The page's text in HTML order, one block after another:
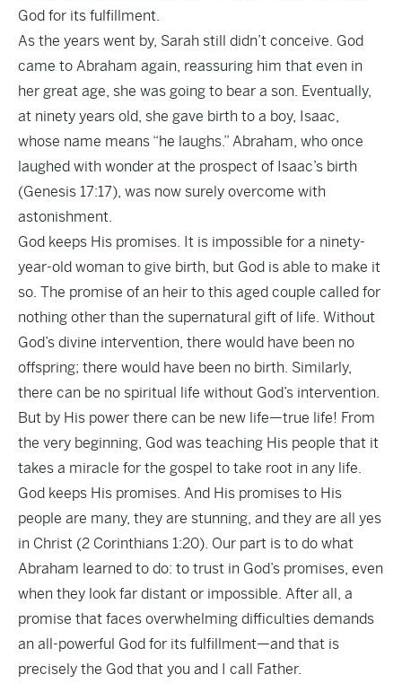
God for its fulfillment.
As the years went by, Sarah still didn’t conceive. God
came to Abraham again, reassuring him that even in
her great age, she was going to bear a son. Eventually,
at ninety years old, she gave birth to a boy, Isaac,
whose name means “he laughs.” Abraham, who once
laughed with wonder at the prospect of Isaac’s birth
(Genesis 17:17), was now surely overcome with
astonishment.
God keeps His promises. It is impossible for a ninety-
year-old woman to give birth, but God is able to make it
so. The promise of an heir to this aged couple called for
nothing other than the supernatural gift of life. Without
God’s divine intervention, there would have been no
offspring; there would have been no birth. Similarly,
there can be no spiritual life without God’s intervention.
But by His power there can be new life—true life! From
the very beginning, God was teaching His people that it
takes a miracle for the gospel to take root in any life.
God keeps His promises. And His promises to His
people are many, they are stunning, and they are all yes
in Christ (2 Corinthians 1:20). Our part is to do what
Abraham learned to do: to trust in God’s promises, even
when they look far distant or impossible. After all, a
promise that faces overwhelming difficulties demands
an all-powerful God for its fulfillment—and that is
precisely the God that you and I call Father.